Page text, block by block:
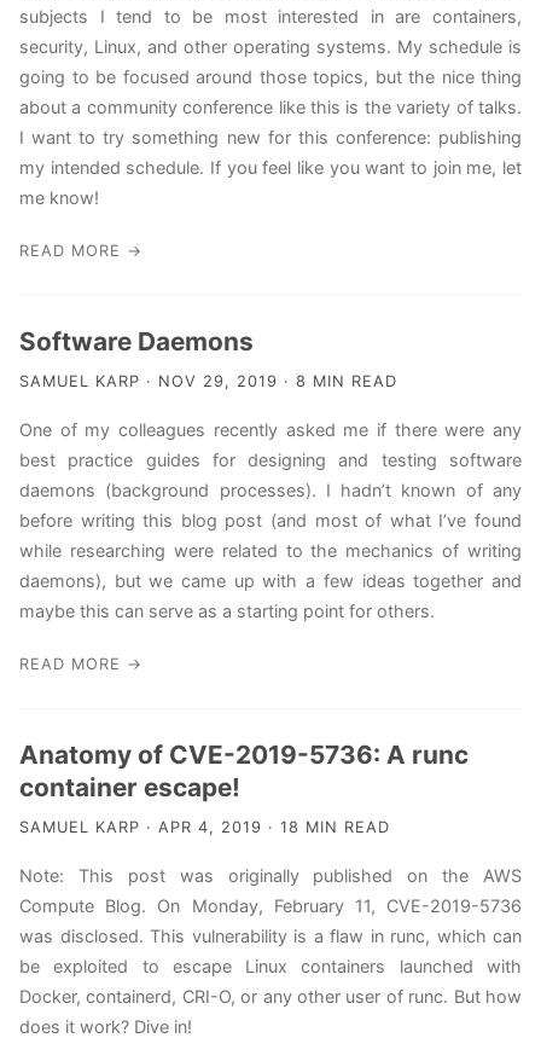
subjects I tend to be most interested in are containers,
security, Linux, and other operating systems. My schedule is
going to be focused around those topics, but the nice thing
about a community conference like this is the variety of talks.
I want to try something new for this conference: publishing
my intended schedule. If you feel like you want to join me, let
me know!
READ MORE →
Software Daemons
SAMUEL KARP · NOV 29, 2019 · 8 MIN READ
One of my colleagues recently asked me if there were any
best practice guides for designing and testing software
daemons (background processes). I hadn’t known of any
before writing this blog post (and most of what I’ve found
while researching were related to the mechanics of writing
daemons), but we came up with a few ideas together and
maybe this can serve as a starting point for others.
READ MORE →
Anatomy of CVE-2019-5736: A runc
container escape!
SAMUEL KARP · APR 4, 2019 · 18 MIN READ
Note: This post was originally published on the AWS
Compute Blog. On Monday, February 11, CVE-2019-5736
was disclosed. This vulnerability is a flaw in runc, which can
be exploited to escape Linux containers launched with
Docker, containerd, CRI-O, or any other user of runc. But how
does it work? Dive in!